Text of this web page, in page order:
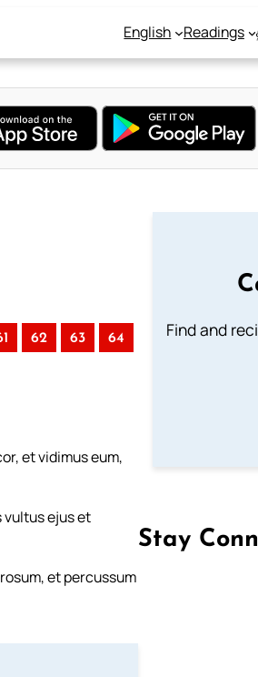
English Readings
62 63 64
et vidimus eum,
ejus et
et percussum
Find and
Stay